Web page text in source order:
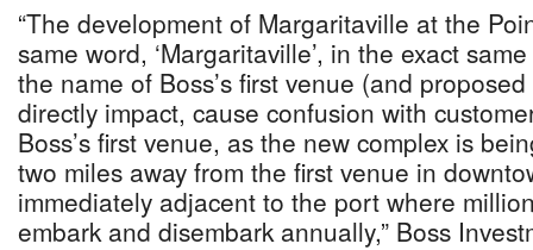
“The development of Margaritaville at the
same word, ‘Margaritaville’, in the exact
the name of Boss’s first venue (and
directly impact, cause confusion with
Boss’s first venue, as the new complex is
two miles away from the first venue in
immediately adjacent to the port where
embark and disembark annually,” Boss